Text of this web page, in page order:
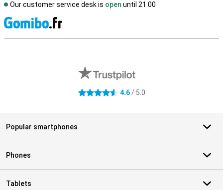
Our customer service desk is open until 21.00
4.6 stars 4.6/ 5.0
Popular smartphones
Phones
Tablets